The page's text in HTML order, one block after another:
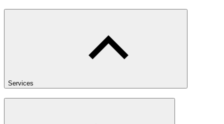
Services